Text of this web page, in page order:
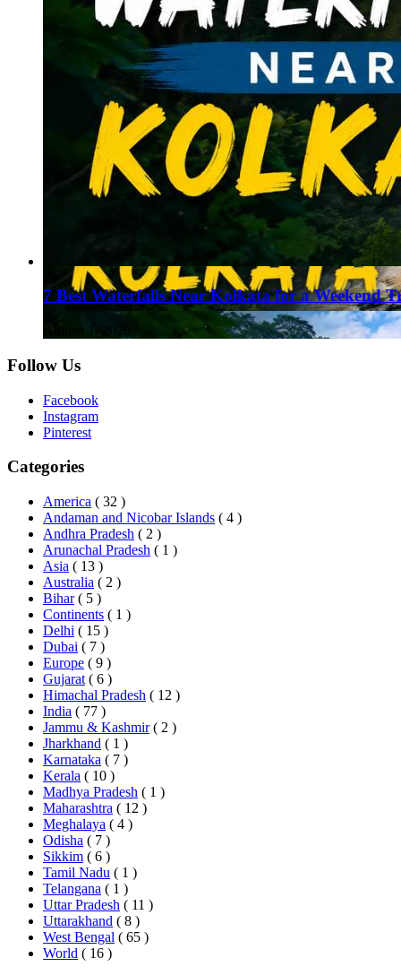
7 Best Waterfalls Near Kolkata for a Weekend
August 1, 2026
Follow Us
Facebook
Instagram
Pinterest
Categories
America ( 32 )
Andaman and Nicobar Islands ( 4 )
Andhra Pradesh ( 2 )
Arunachal Pradesh ( 1 )
Asia ( 13 )
Australia ( 2 )
Bihar ( 5 )
Continents ( 1 )
Delhi ( 15 )
Dubai ( 7 )
Europe ( 9 )
Gujarat ( 6 )
Himachal Pradesh ( 12 )
India ( 77 )
Jammu & Kashmir ( 2 )
Jharkhand ( 1 )
Karnataka ( 7 )
Kerala ( 10 )
Madhya Pradesh ( 1 )
Maharashtra ( 12 )
Meghalaya ( 4 )
Odisha ( 7 )
Sikkim ( 6 )
Tamil Nadu ( 1 )
Telangana ( 1 )
Uttar Pradesh ( 11 )
Uttarakhand ( 8 )
West Bengal ( 65 )
World ( 16 )